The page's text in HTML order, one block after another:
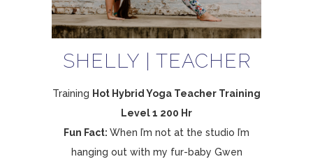
SHELLY | TEACHER
Training Hot Hybrid Yoga Teacher Training
Level 1 200 Hr
Fun Fact: When I’m not at the studio I’m
hanging out with my fur-baby Gwen